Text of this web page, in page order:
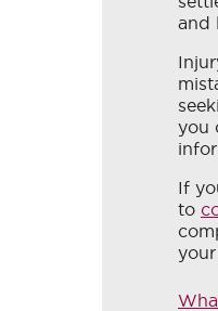
and
you
If
to